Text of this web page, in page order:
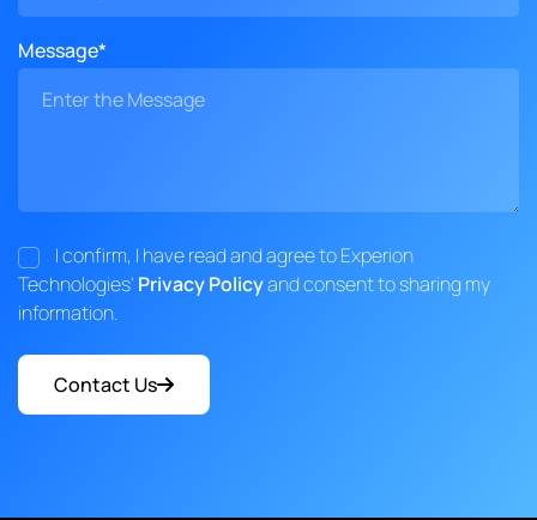
Message*
I confirm, I have read and agree to Experion
Technologies' Privacy Policyand consent to sharing my
information.
Contact Us